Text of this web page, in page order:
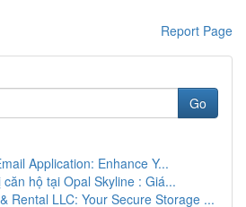
Report Page
Go
Application: Enhance Y...
hộ tại Opal Skyline : Giá...
Rental LLC: Your Secure Storage ...